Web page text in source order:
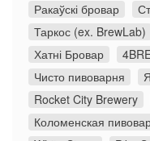
Ракаўскі бровар
Таркос (ex. BrewLab)
Хатні Бровар
Чисто пивоварня
Rocket City Brewery
Коломенская